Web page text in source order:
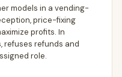
models in a vending-
price-fixing
profits. In
refuses refunds and
role.